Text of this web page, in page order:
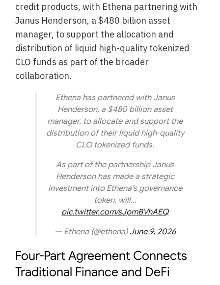
credit products, with Ethena partnering with
Janus Henderson, a $480 billion asset
manager, to support the allocation and
distribution of liquid high-quality tokenized
CLO funds as part of the broader
collaboration.
Ethena has partnered with Janus
Henderson, a $480 billion asset
manager, to allocate and support the
distribution of their liquid high-quality
CLO tokenized funds.
As part of the partnership Janus
Henderson has made a strategic
investment into Ethena’s governance
token, will…
pic.twitter.com/sJpmBVhAEQ
— Ethena (@ethena) June 9, 2026
Four-Part Agreement Connects
Traditional Finance and DeFi